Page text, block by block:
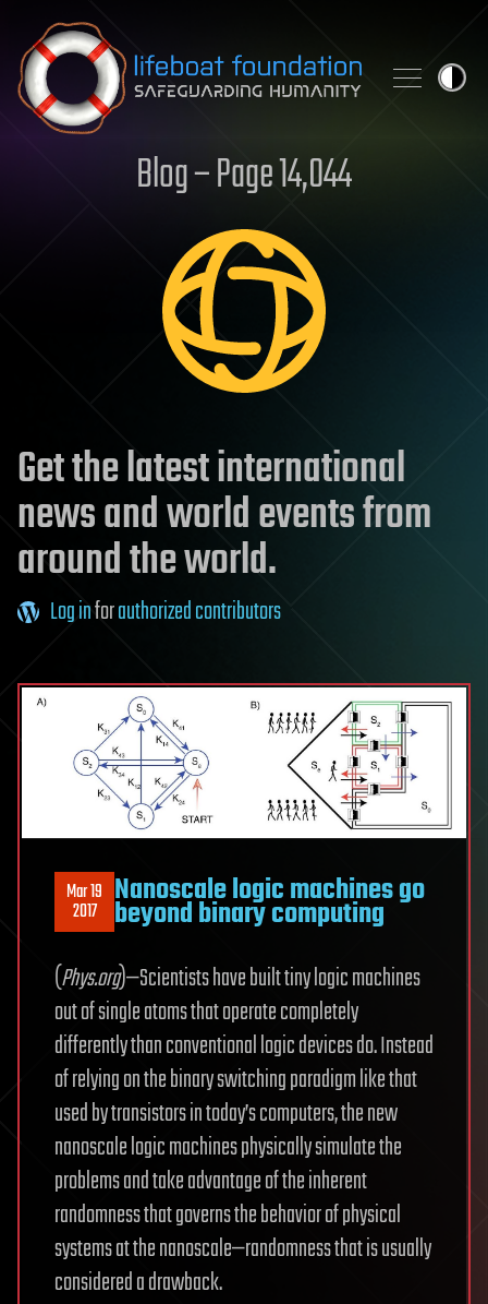
Skip to content
Blog – Page 14,044
Get the latest international
news and world events from
around the world.
Log inforauthorized contributors
Mar 19
2017 Nanoscale logic machines go
beyond binary computing
(Phys.org)—Scientists have built tiny logic machines
out of single atoms that operate completely
differently than conventional logic devices do. Instead
of relying on the binary switching paradigm like that
used by transistors in today’s computers, the new
nanoscale logic machines physically simulate the
problems and take advantage of the inherent
randomness that governs the behavior of physical
systems at the nanoscale—randomness that is usually
considered a drawback.